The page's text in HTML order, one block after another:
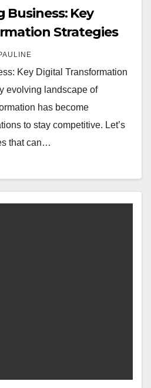
Business: Key
Strategies
Key Digital Transformation
evolving landscape of
has become
to stay competitive. Let’s
that can…